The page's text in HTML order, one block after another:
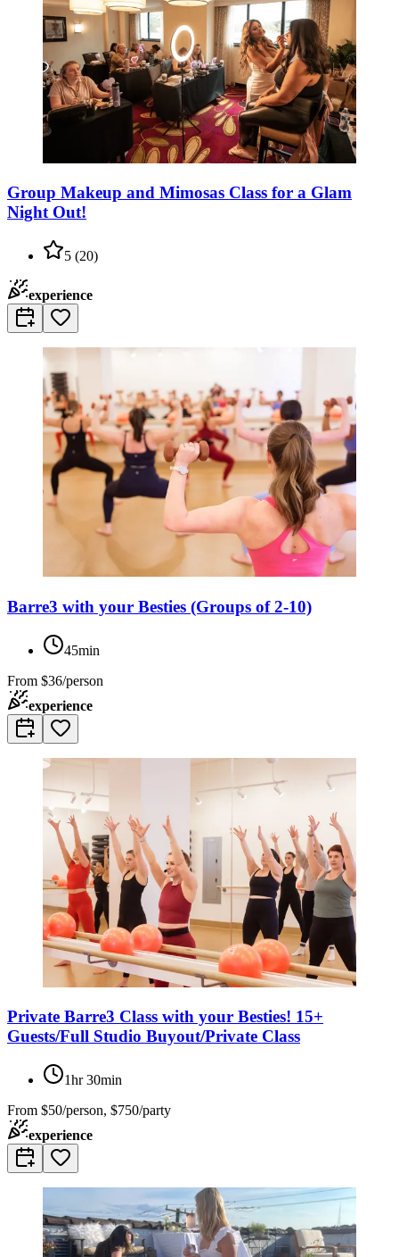
Group Makeup and Mimosas Class for a Glam
Night Out!
5 (20)
experience
Barre3 with your Besties (Groups of 2-10)
45min
From $36/person
experience
Private Barre3 Class with your Besties! 15+
Guests/Full Studio Buyout/Private Class
1hr 30min
From $50/person, $750/party
experience